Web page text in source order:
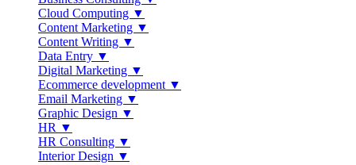
Cloud Computing ▼
Content Marketing ▼
Content Writing ▼
Data Entry ▼
Digital Marketing ▼
Ecommerce development ▼
Email Marketing ▼
Graphic Design ▼
HR ▼
HR Consulting ▼
Interior Design ▼